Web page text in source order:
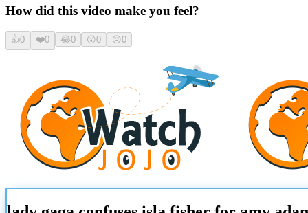
How did this video make you feel?
👍0 ❤️0 😂0 😮0 😢0